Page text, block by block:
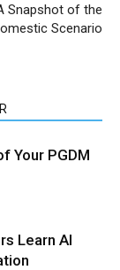
Snapshot of the
Scenario
Your PGDM
Learn AI